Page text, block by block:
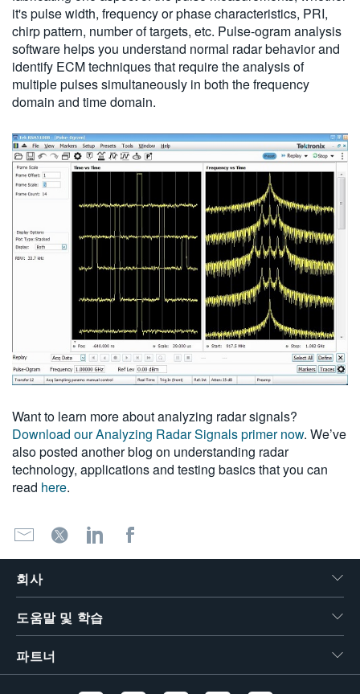
it's pulse width, frequency or phase characteristics, PRI,
chirp pattern, number of targets, etc. Pulse-ogram analysis
software helps you understand normal radar behavior and
identify ECM techniques that require the analysis of
multiple pulses simultaneously in both the frequency
domain and time domain.
Want to learn more about analyzing radar signals?
Download our Analyzing Radar Signals primer now. We’ve
also posted another blog on understanding radar
technology, applications and testing basics that you can
read here.
회사
도움말 및 학습
파트너